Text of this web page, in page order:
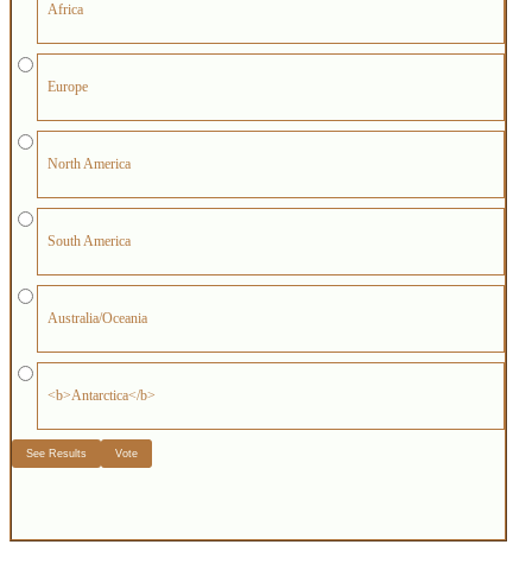
Africa
Europe
North America
South America
Australia/Oceania
<b>Antarctica</b>